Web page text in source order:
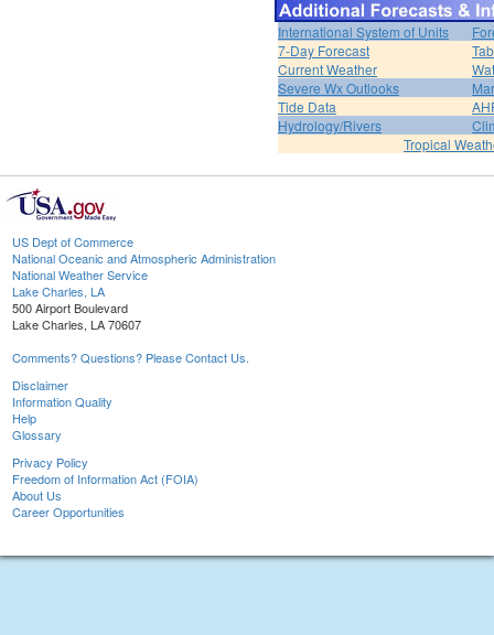
International System of Units
7-Day Forecast
Current Weather
Severe Wx Outlooks
Tide Data
Hydrology/Rivers
Tropical
US Dept of Commerce
National Oceanic and Atmospheric Administration
National Weather Service
Lake Charles, LA
500 Airport Boulevard
Lake Charles, LA 70607
Comments? Questions? Please Contact Us.
Disclaimer
Information Quality
Help
Glossary
Privacy Policy
Freedom of Information Act (FOIA)
About Us
Career Opportunities